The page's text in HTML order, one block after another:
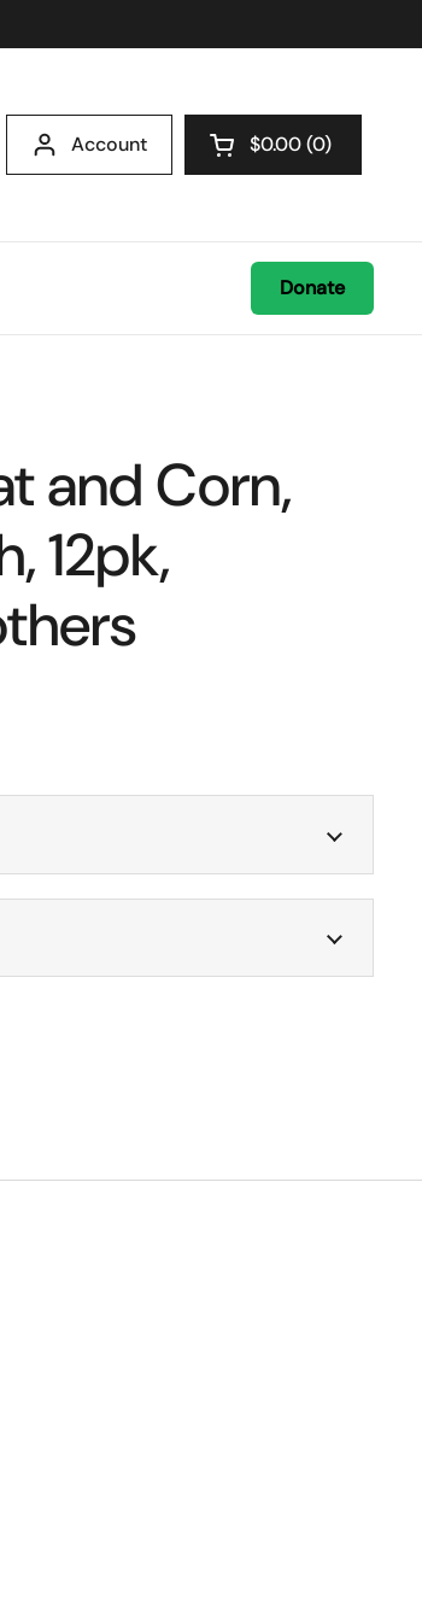
Account Open cart
$0.00 0
Donate
and Corn,
12pk,